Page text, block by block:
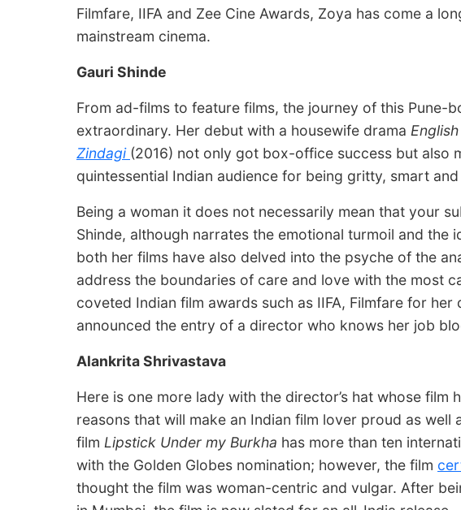
Filmfare, IIFA and Zee Cine Awards, Zoya has come a
mainstream cinema.
Gauri Shinde
From ad-films to feature films, the journey of this Pune-
extraordinary. Her debut with a housewife drama
Zindagi (2016) not only got box-office success but also
quintessential Indian audience for being gritty, smart
Being a woman it does not necessarily mean that your
Shinde, although narrates the emotional turmoil and the
both her films have also delved into the psyche of the
address the boundaries of care and love with the most
coveted Indian film awards such as IIFA, Filmfare for her
announced the entry of a director who knows her job
Alankrita Shrivastava
Here is one more lady with the director’s hat whose film
reasons that will make an Indian film lover proud as well
film Lipstick Under my Burkha has more than ten
with the Golden Globes nomination; however, the film
thought the film was woman-centric and vulgar. After